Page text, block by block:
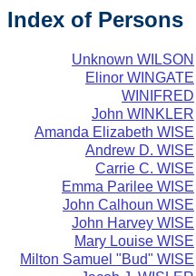
Index of Persons
Unknown WILSON
Elinor WINGATE
WINIFRED
John WINKLER
Amanda Elizabeth WISE
Andrew D. WISE
Carrie C. WISE
Emma Parilee WISE
John Calhoun WISE
John Harvey WISE
Mary Louise WISE
Milton Samuel "Bud" WISE